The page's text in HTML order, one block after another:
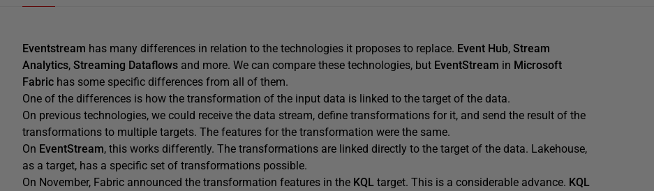
Eventstream has many differences in relation to the technologies it proposes to replace. Event Hub, Stream
Analytics, Streaming Dataflows and more. We can compare these technologies, but EventStream in Microsoft
Fabric has some specific differences from all of them.
One of the differences is how the transformation of the input data is linked to the target of the data.
On previous technologies, we could receive the data stream, define transformations for it, and send the result of the
transformations to multiple targets. The features for the transformation were the same.
On EventStream, this works differently. The transformations are linked directly to the target of the data. Lakehouse,
as a target, has a specific set of transformations possible.
On November, Fabric announced the transformation features in the KQL target. This is a considerable advance. KQL